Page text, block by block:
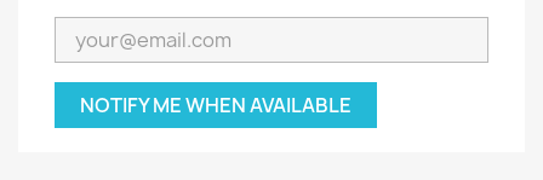
NOTIFY ME WHEN AVAILABLE